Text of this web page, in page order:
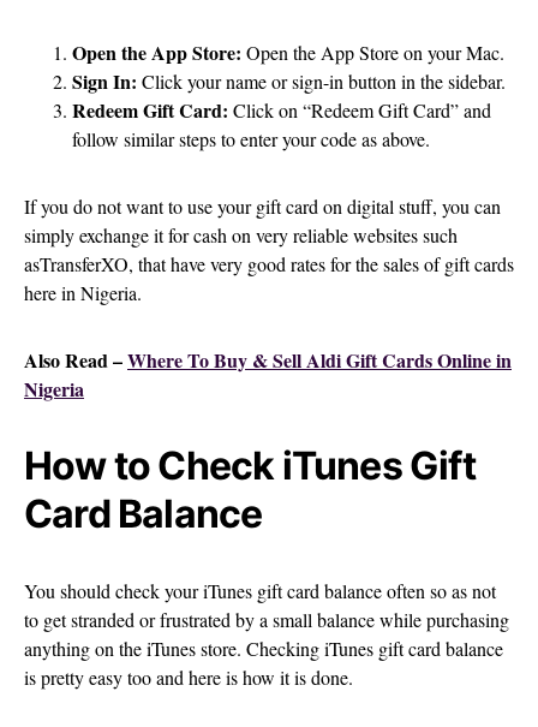
Open the App Store: Open the App Store on your Mac.
Sign In: Click your name or sign-in button in the sidebar.
Redeem Gift Card: Click on “Redeem Gift Card” and
follow similar steps to enter your code as above.
If you do not want to use your gift card on digital stuff, you can
simply exchange it for cash on very reliable websites such
asTransferXO, that have very good rates for the sales of gift cards
here in Nigeria.
Also Read –Where To Buy & Sell Aldi Gift Cards Online in
Nigeria
How to Check iTunes Gift
Card Balance
You should check your iTunes gift card balance often so as not
to get stranded or frustrated by a small balance while purchasing
anything on the iTunes store. Checking iTunes gift card balance
is pretty easy too and here is how it is done.